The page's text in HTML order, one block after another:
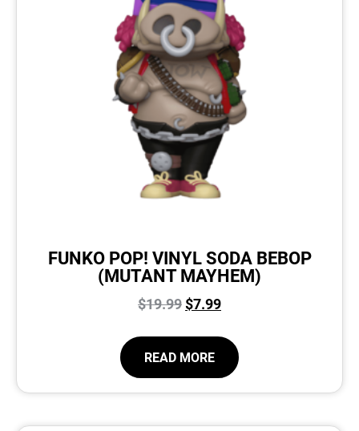
FUNKO POP! VINYL SODA BEBOP
(MUTANT MAYHEM)
$19.99$7.99
READ MORE